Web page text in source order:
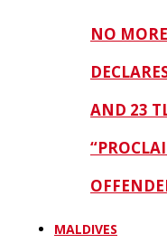
NO
AND 23
MALDIVES